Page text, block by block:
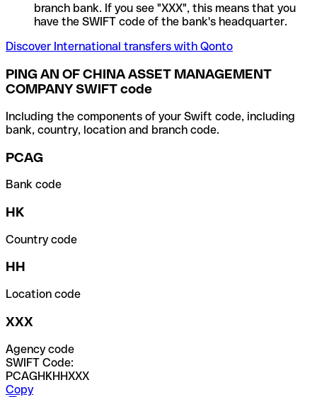
branch bank. If you see "XXX", this means that you
have the SWIFT code of the bank's headquarter.
Discover International transfers with Qonto
PING AN OF CHINA ASSET MANAGEMENT
COMPANY SWIFT code
Including the components of your Swift code, including
bank, country, location and branch code.
PCAG
Bank code
HK
Country code
HH
Location code
XXX
Agency code
SWIFT Code:
PCAGHKHHXXX
Copy